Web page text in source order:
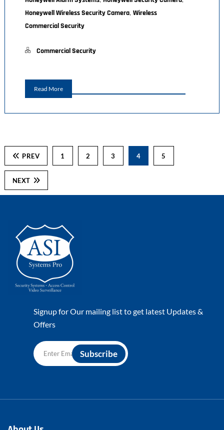
Honeywell Wireless Security Camera, Wireless
Commercial Security
Commercial Security
Read More
PREV 1 2 3 4 5
NEXT
Signup for Our mailing list to get latest Updates &
Offers